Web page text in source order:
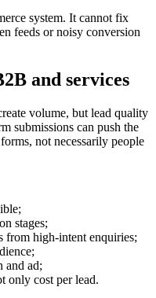
system. It cannot fix
feeds or noisy conversion
and services
volume, but lead quality
submissions can push the
not necessarily people
stages;
from high-intent enquiries;
and ad;
only cost per lead.